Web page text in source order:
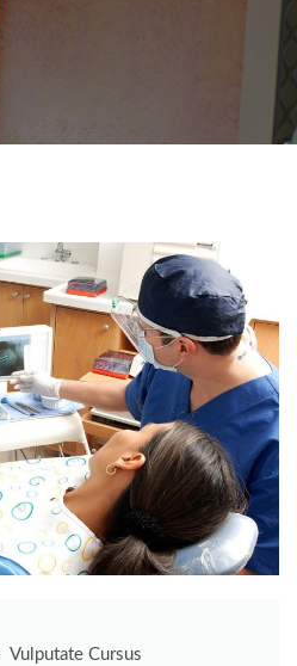
Vulputate Cursus